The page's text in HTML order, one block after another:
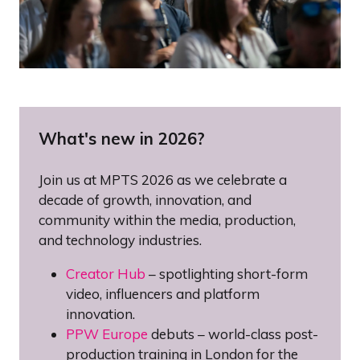
What's new in 2026?
Join us at MPTS 2026 as we celebrate a
decade of growth, innovation, and
community within the media, production,
and technology industries.
Creator Hub – spotlighting short-form
video, influencers and platform
innovation.
PPW Europe debuts – world-class post-
production training in London for the